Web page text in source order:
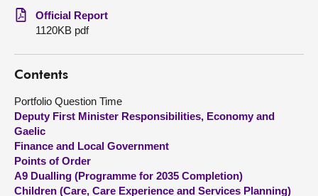
Get involved
Visit
About
Contact us
Official Report
1120KB pdf
Contents
Portfolio Question Time
Deputy First Minister Responsibilities, Economy and
Gaelic
Finance and Local Government
Points of Order
A9 Dualling (Programme for 2035 Completion)
Children (Care, Care Experience and Services Planning)